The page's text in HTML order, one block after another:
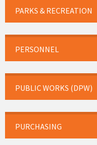
PARKS & RECREATION
PERSONNEL
PUBLIC WORKS (DPW)
PURCHASING